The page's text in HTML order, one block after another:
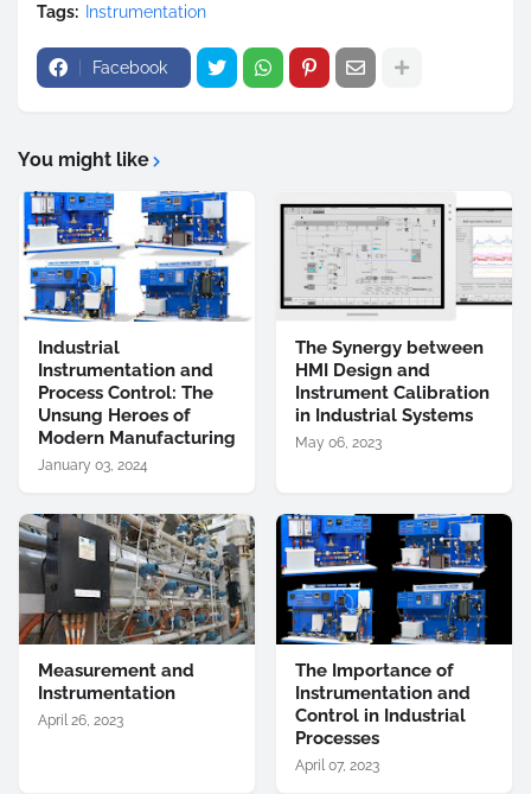
Tags: Instrumentation
Facebook
You might like
Industrial
Instrumentation and
Process Control: The
Unsung Heroes of
Modern Manufacturing
January 03, 2024
The Synergy between
HMI Design and
Instrument Calibration
in Industrial Systems
May 06, 2023
Measurement and
Instrumentation
April 26, 2023
The Importance of
Instrumentation and
Control in Industrial
Processes
April 07, 2023